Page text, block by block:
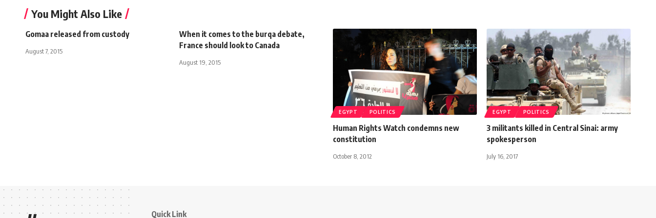
You Might Also Like
Gomaa released from custody
August 7, 2015
When it comes to the burqa debate,
France should look to Canada
August 19, 2015
EGYPT POLITICS
Human Rights Watch condemns new
constitution
October 8, 2012
EGYPT POLITICS
3 militants killed in Central Sinai: army
spokesperson
July 16, 2017
Quick Link